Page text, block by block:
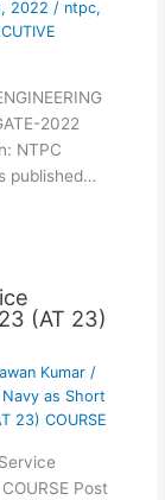
2022 / ntpc,
2022
NTPC
published…
(AT 23)
Kumar /
as Short
23) COURSE
Post